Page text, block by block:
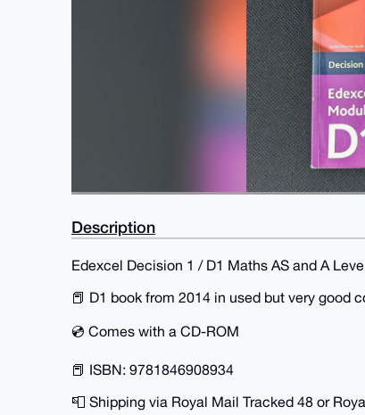
Description
Edexcel Decision 1 / D1 Maths AS and A
📕 D1 book from 2014 in used but very good
💿 Comes with a CD-ROM
📕 ISBN: 9781846908934
📮 Shipping via Royal Mail Tracked 48 or